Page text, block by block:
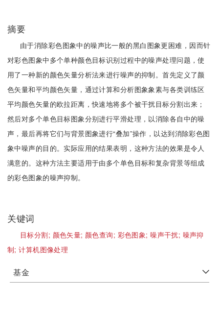
摘要
由于消除彩色图象中的噪声比一般的黑白图象更困难，因而针
对彩色图象中多个单种颜色目标识别过程中的噪声处理问题，使
用了一种新的颜色矢量分析法来进行噪声的抑制。首先定义了颜
色矢量和平均颜色矢量，通过计算和分析图象象素与各类训练区
平均颜色矢量的欧拉距离，快速地将多个被干扰目标分割出来；
然后对多个单色目标图象分别进行平滑处理，以消除各自中的噪
声，最后再将它们与背景图象进行“叠加”操作，以达到消除彩色图
象中噪声的目的。实际应用的结果表明，这种方法的效果是令人
满意的。这种方法主要适用于由多个单色目标和复杂背景等组成
的彩色图象的噪声抑制。
关键词
目标分割; 颜色矢量; 颜色查询; 彩色图象;噪声干扰; 噪声抑
制;计算机图像处理
基金